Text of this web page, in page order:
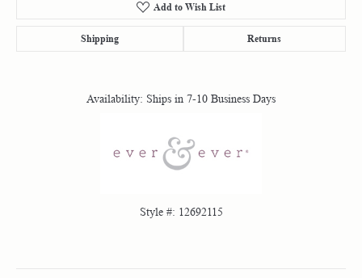
Add to Wish List
Shipping Returns
Availability: Ships in 7-10 Business Days
Style #: 12692115